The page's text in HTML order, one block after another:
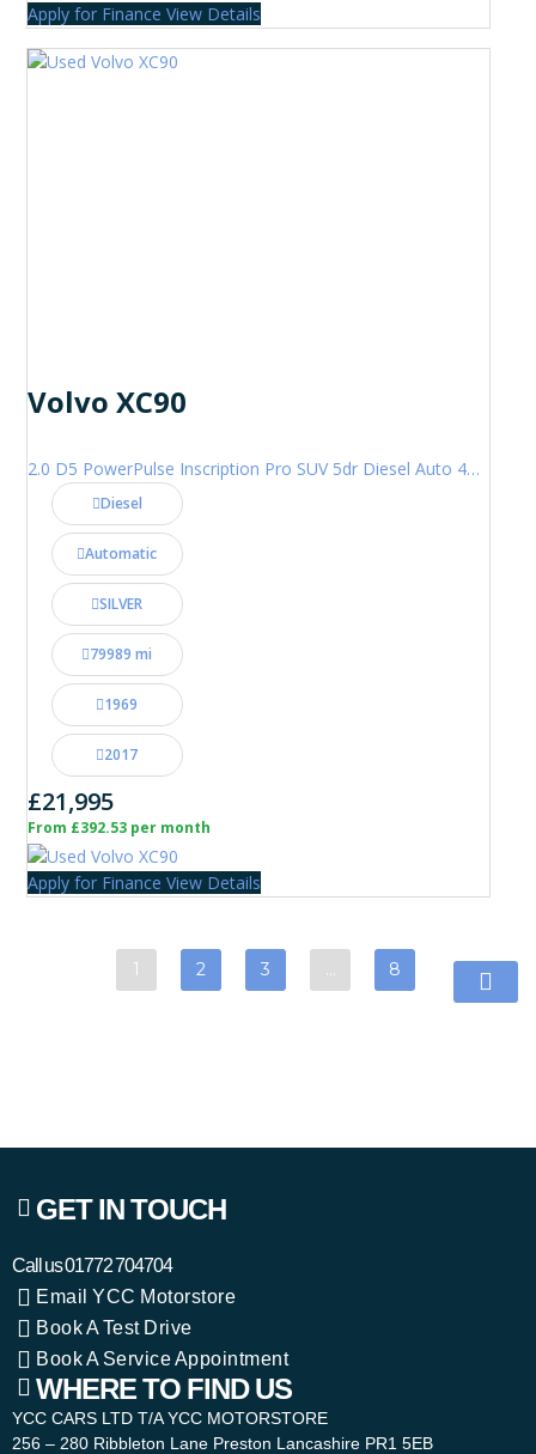
Apply for Finance View Details
Volvo XC90
2.0 D5 PowerPulse Inscription Pro SUV 5dr Diesel Auto 4WD Euro 6 (s/s) (235 ps)
Diesel
Automatic
SILVER
79989 mi
1969
2017
£21,995
From £392.53 per month
Apply for Finance View Details
1 2 3 8
GET IN TOUCH
Call us01772 704704
Email YCC Motorstore
Book A Test Drive
Book A Service Appointment
WHERE TO FIND US
YCC CARS LTD T/A YCC MOTORSTORE
256 – 280 Ribbleton Lane Preston Lancashire PR1 5EB